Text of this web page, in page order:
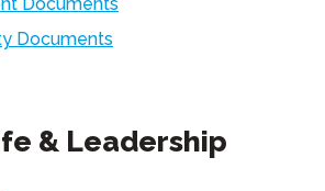
Documents
& Leadership